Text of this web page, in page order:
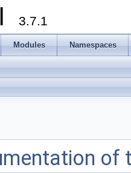
3.7.1
Modules Namespaces
of